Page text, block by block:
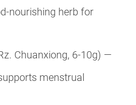
nourishing herb for
Chuanxiong, 6-10g) —
menstrual